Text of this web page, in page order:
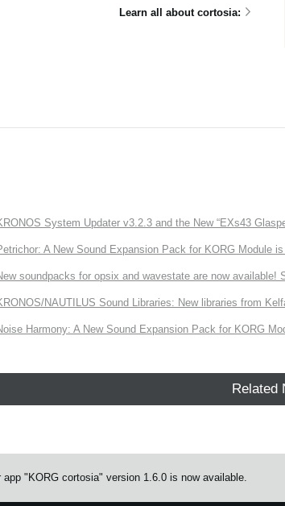
Learn all about cortosia:
System Updater v3.2.3 and the New “EXs43
A New Sound Expansion Pack for KORG Module
soundpacks for opsix and wavestate are now available!
NAUTILUS Sound Libraries: New libraries from
Harmony: A New Sound Expansion Pack for KORG
Related
app "KORG cortosia" version 1.6.0 is now available.